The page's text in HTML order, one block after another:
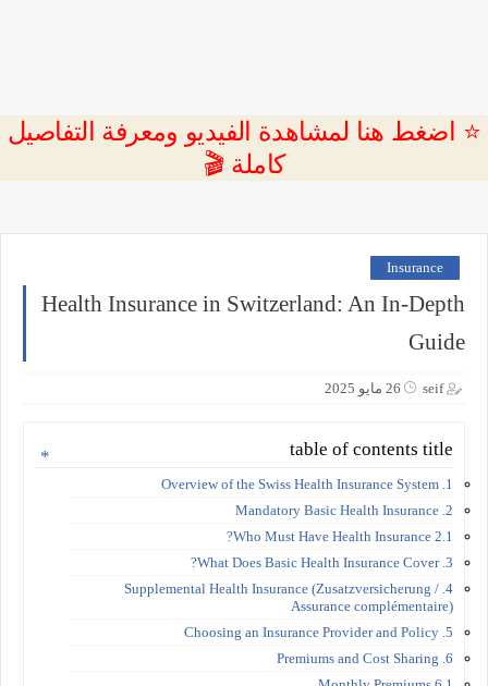
⭐ اضغط هنا لمشاهدة الفيديو ومعرفة التفاصيل
كاملة 🎬
Insurance
Health Insurance in Switzerland: An In-Depth
Guide
seif 26 مايو 2025
table of contents title
1. Overview of the Swiss Health Insurance System
2. Mandatory Basic Health Insurance
2.1 Who Must Have Health Insurance?
3. What Does Basic Health Insurance Cover?
4. Supplemental Health Insurance (Zusatzversicherung /
Assurance complémentaire)
5. Choosing an Insurance Provider and Policy
6. Premiums and Cost Sharing